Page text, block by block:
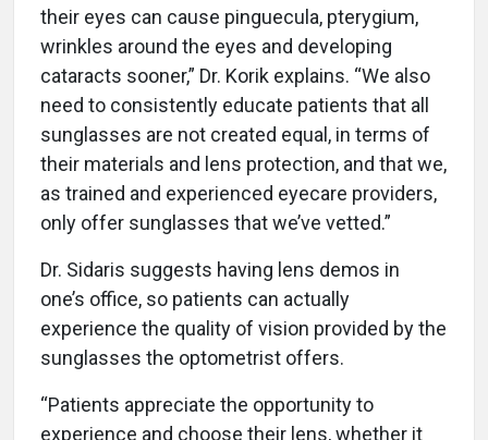
their eyes can cause pinguecula, pterygium,
wrinkles around the eyes and developing
cataracts sooner,” Dr. Korik explains. “We also
need to consistently educate patients that all
sunglasses are not created equal, in terms of
their materials and lens protection, and that we,
as trained and experienced eyecare providers,
only offer sunglasses that we’ve vetted.”
Dr. Sidaris suggests having lens demos in
one’s office, so patients can actually
experience the quality of vision provided by the
sunglasses the optometrist offers.
“Patients appreciate the opportunity to
experience and choose their lens, whether it